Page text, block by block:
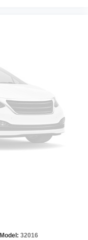
Model: 32016